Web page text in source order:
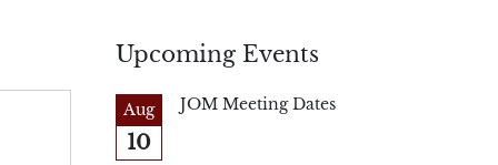
Upcoming Events
Aug
10
JOM Meeting Dates